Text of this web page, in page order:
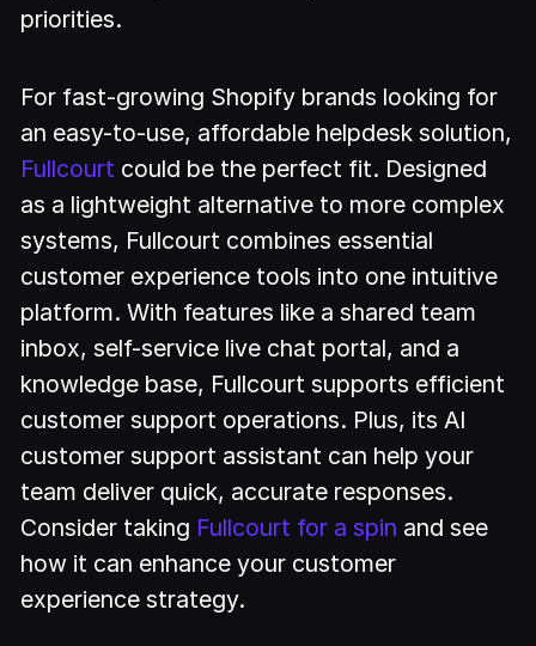
priorities.
For fast-growing Shopify brands looking for
an easy-to-use, affordable helpdesk solution,
Fullcourt could be the perfect fit. Designed
as a lightweight alternative to more complex
systems, Fullcourt combines essential
customer experience tools into one intuitive
platform. With features like a shared team
inbox, self-service live chat portal, and a
knowledge base, Fullcourt supports efficient
customer support operations. Plus, its AI
customer support assistant can help your
team deliver quick, accurate responses.
Consider taking Fullcourt for a spin and see
how it can enhance your customer
experience strategy.